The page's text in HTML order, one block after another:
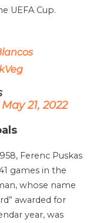
UEFA Cup.
May 21, 2022
Ferenc Puskas
games in the
whose name
awarded for
year, was